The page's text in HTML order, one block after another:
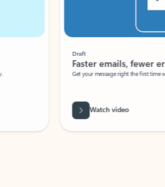
Draft
Faster emails, fewer
Get your message right the first time
Watch video